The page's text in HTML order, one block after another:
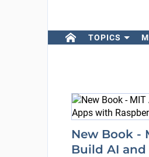
TOPICS
New Book -
Build AI